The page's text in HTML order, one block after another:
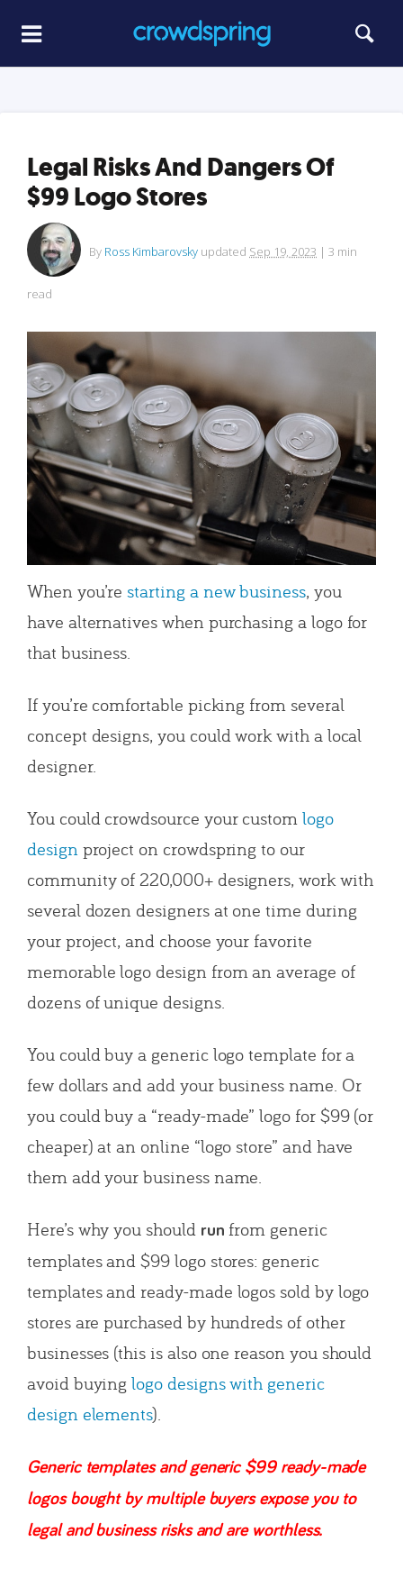
Legal Risks And Dangers Of
$99 Logo Stores
By Ross Kimbarovsky updated Sep 19, 2023 | 3 min
read
When you’restarting a new business, you
have alternatives when purchasing a logo for
that business.
If you’re comfortable picking from several
concept designs, you could work with a local
designer.
You could crowdsource your custom logo
design project on crowdspring to our
community of 220,000+ designers, work with
several dozen designers at one time during
your project, and choose your favorite
memorable logo design from an average of
dozens of unique designs.
You could buy a generic logo template for a
few dollars and add your business name. Or
you could buy a “ready-made” logo for $99 (or
cheaper) at an online “logo store” and have
them add your business name.
Here’s why you should run from generic
templates and $99 logo stores: generic
templates and ready-made logos sold by logo
stores are purchased by hundreds of other
businesses (this is also one reason you should
avoid buyinglogo designs with generic
design elements).
Generic templates and generic $99 ready-made
logos bought by multiple buyers expose you to
legal and business risks and are worthless.